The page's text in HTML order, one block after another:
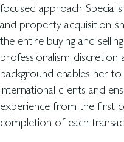
focused approach.
and property acquisition,
the entire buying and
professionalism,
background enables her
international clients and
experience from the first
completion of each